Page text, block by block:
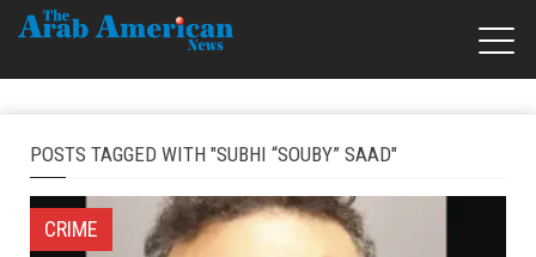
POSTS TAGGED WITH "SUBHI “SOUBY” SAAD"
CRIME